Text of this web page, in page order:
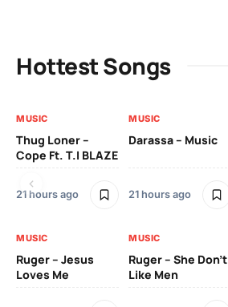
Hottest Songs
MUSIC
Thug Loner –
Cope Ft. T.I BLAZE
21 hours ago
MUSIC
Darassa – Music
21 hours ago
MUSIC
Ruger – Jesus
Loves Me
MUSIC
Ruger – She Don’t
Like Men